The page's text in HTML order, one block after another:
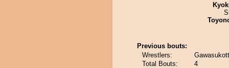
Previous bouts:
Wrestlers:
Total Bouts:
4